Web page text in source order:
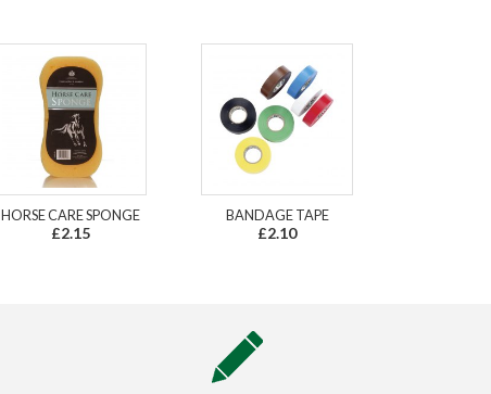
HORSE CARE SPONGE
£2.15
BANDAGE TAPE
£2.10